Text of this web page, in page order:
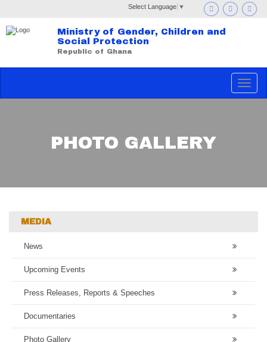
Select Language ▼
Ministry of Gender, Children and
Social Protection
Republic of Ghana
Toggle
PHOTO GALLERY
MEDIA
News
Upcoming Events
Press Releases, Reports & Speeches
Documentaries
Photo Gallery